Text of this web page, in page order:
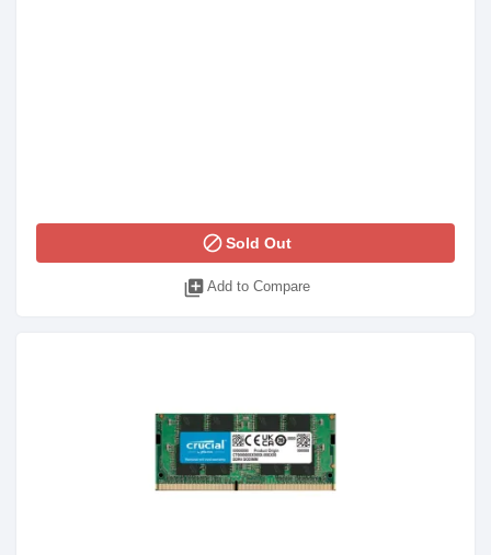
blockSold Out
library_add Add to Compare